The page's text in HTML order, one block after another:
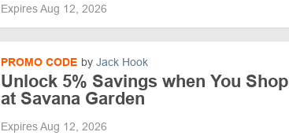
Expires Aug 12, 2026
PROMO CODE by Jack Hook
Unlock 5% Savings when You Shop
at Savana Garden
Expires Aug 12, 2026